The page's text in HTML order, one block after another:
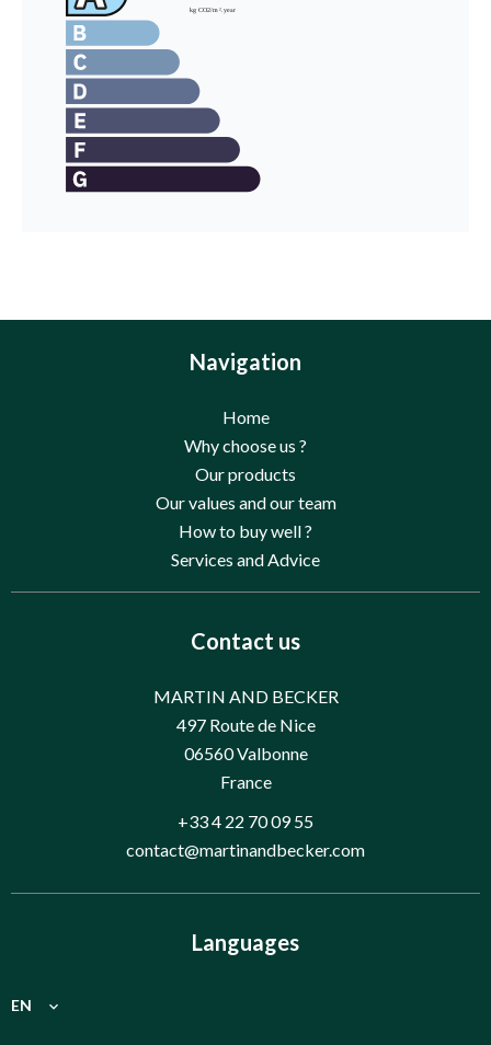
Navigation
Home
Why choose us ?
Our products
Our values and our team
How to buy well ?
Services and Advice
Contact us
MARTIN AND BECKER
497 Route de Nice
06560Valbonne
France
+33 4 22 70 09 55
contact@martinandbecker.com
Languages
EN